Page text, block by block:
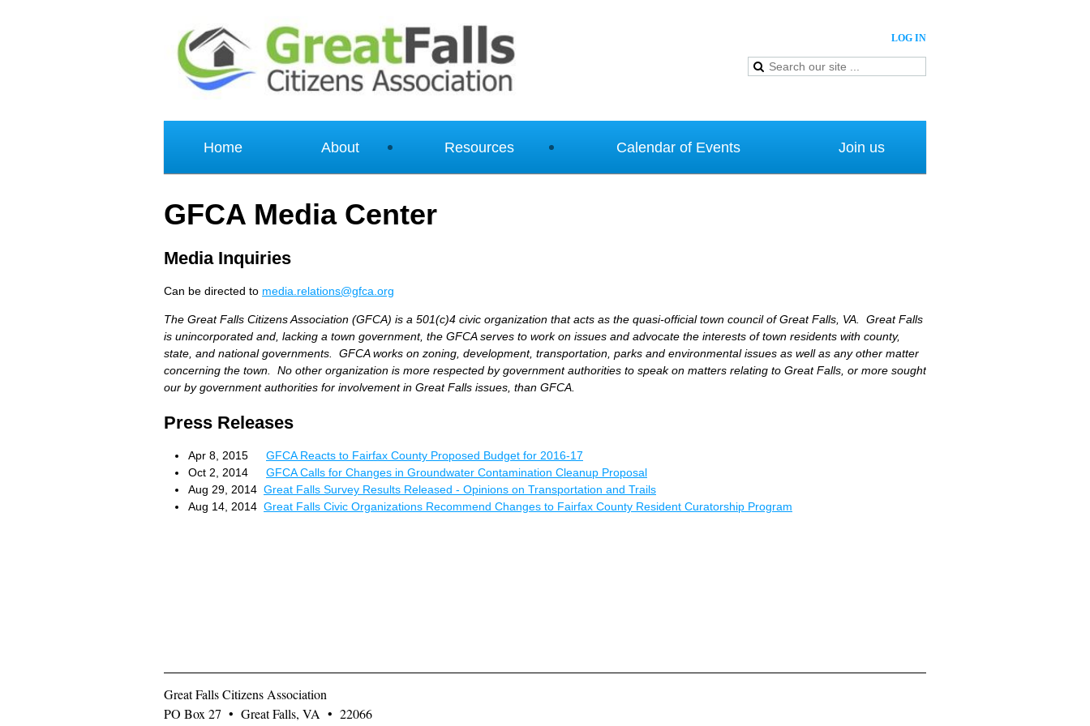
LOG IN
Home About Resources Calendar of Events Join us
GFCA Media Center
Media Inquiries
Can be directed to media.relations@gfca.org
The Great Falls Citizens Association (GFCA) is a 501(c)4 civic organization that acts as the quasi-official town council of Great Falls, VA. Great Falls
is unincorporated and, lacking a town government, the GFCA serves to work on issues and advocate the interests of town residents with county,
state, and national governments. GFCA works on zoning, development, transportation, parks and environmental issues as well as any other matter
concerning the town. No other organization is more respected by government authorities to speak on matters relating to Great Falls, or more sought
our by government authorities for involvement in Great Falls issues, than GFCA.
Press Releases
Apr 8, 2015
GFCA Reacts to Fairfax County Proposed Budget for 2016-17
Oct 2, 2014
GFCA Calls for Changes in Groundwater Contamination Cleanup Proposal
Aug 29, 2014 Great Falls Survey Results Released - Opinions on Transportation and Trails
Aug 14, 2014 Great Falls Civic Organizations Recommend Changes to Fairfax County Resident Curatorship Program
Great Falls Citizens Association
PO Box 27 • Great Falls, VA • 22066